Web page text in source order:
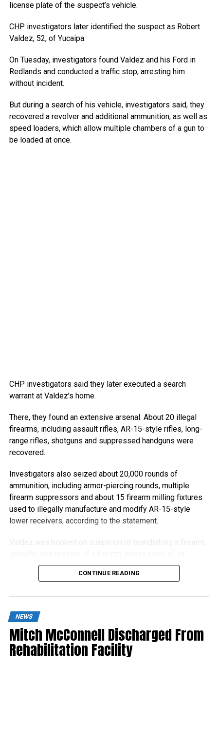
license plate of the suspect’s vehicle.
CHP investigators later identified the suspect as Robert
Valdez, 52, of Yucaipa.
On Tuesday, investigators found Valdez and his Ford in
Redlands and conducted a traffic stop, arresting him
without incident.
But during a search of his vehicle, investigators said, they
recovered a revolver and additional ammunition, as well as
speed loaders, which allow multiple chambers of a gun to
be loaded at once.
CHP investigators said they later executed a search
warrant at Valdez’s home.
There, they found an extensive arsenal. About 20 illegal
firearms, including assault rifles, AR-15-style rifles, long-
range rifles, shotguns and suppressed handguns were
recovered.
Investigators also seized about 20,000 rounds of
ammunition, including armor-piercing rounds, multiple
firearm suppressors and about 15 firearm milling fixtures
used to illegally manufacture and modify AR-15-style
lower receivers, according to the statement.
Valdez was booked on suspicion of brandishing a firearm,
assault weapon and possession of a suppressor.
CONTINUE READING
NEWS
Mitch McConnell Discharged From
Rehabilitation Facility